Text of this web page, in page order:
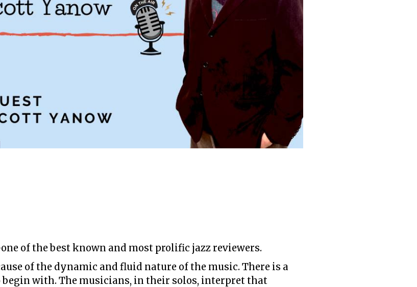
of the best known and most prolific jazz reviewers.
of the dynamic and fluid nature of the music. There is a
with. The musicians, in their solos, interpret that